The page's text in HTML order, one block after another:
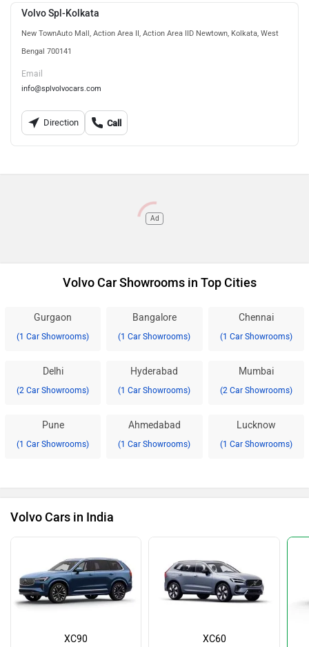
Volvo Spl-Kolkata
New TownAuto Mall, Action Area II, Action Area IID Newtown, Kolkata, West
Bengal 700141
Email
info@splvolvocars.com
Direction Call
Ad
Volvo Car Showrooms in Top Cities
Gurgaon
(1 Car Showrooms)
Bangalore
(1 Car Showrooms)
Chennai
(1 Car Showrooms)
Delhi
(2 Car Showrooms)
Hyderabad
(1 Car Showrooms)
Mumbai
(2 Car Showrooms)
Pune
(1 Car Showrooms)
Ahmedabad
(1 Car Showrooms)
Lucknow
(1 Car Showrooms)
Volvo Cars in India
XC90 XC60